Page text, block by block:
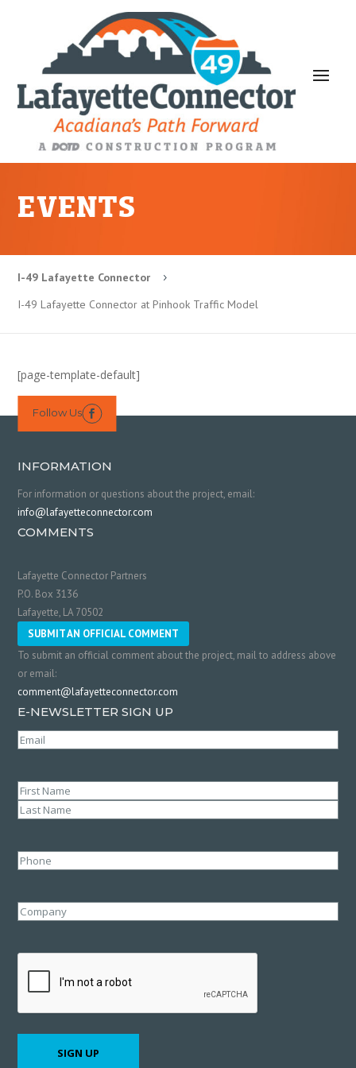
EVENTS
I-49 Lafayette Connector 5
I-49 Lafayette Connector at Pinhook Traffic Model
[page-template-default]
Follow Us 
INFORMATION
For information or questions about the project, email:
info@lafayetteconnector.com
COMMENTS
Lafayette Connector Partners
P.O. Box 3136
Lafayette, LA 70502
SUBMIT AN OFFICIAL COMMENT
To submit an official comment about the project, mail to address above
or email:
comment@lafayetteconnector.com
E-NEWSLETTER SIGN UP
Email
Name(Required)
First
Phone
Company
SIGN UP